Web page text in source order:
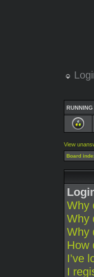
View
Board
Why
Why
Why
How
I’ve
I